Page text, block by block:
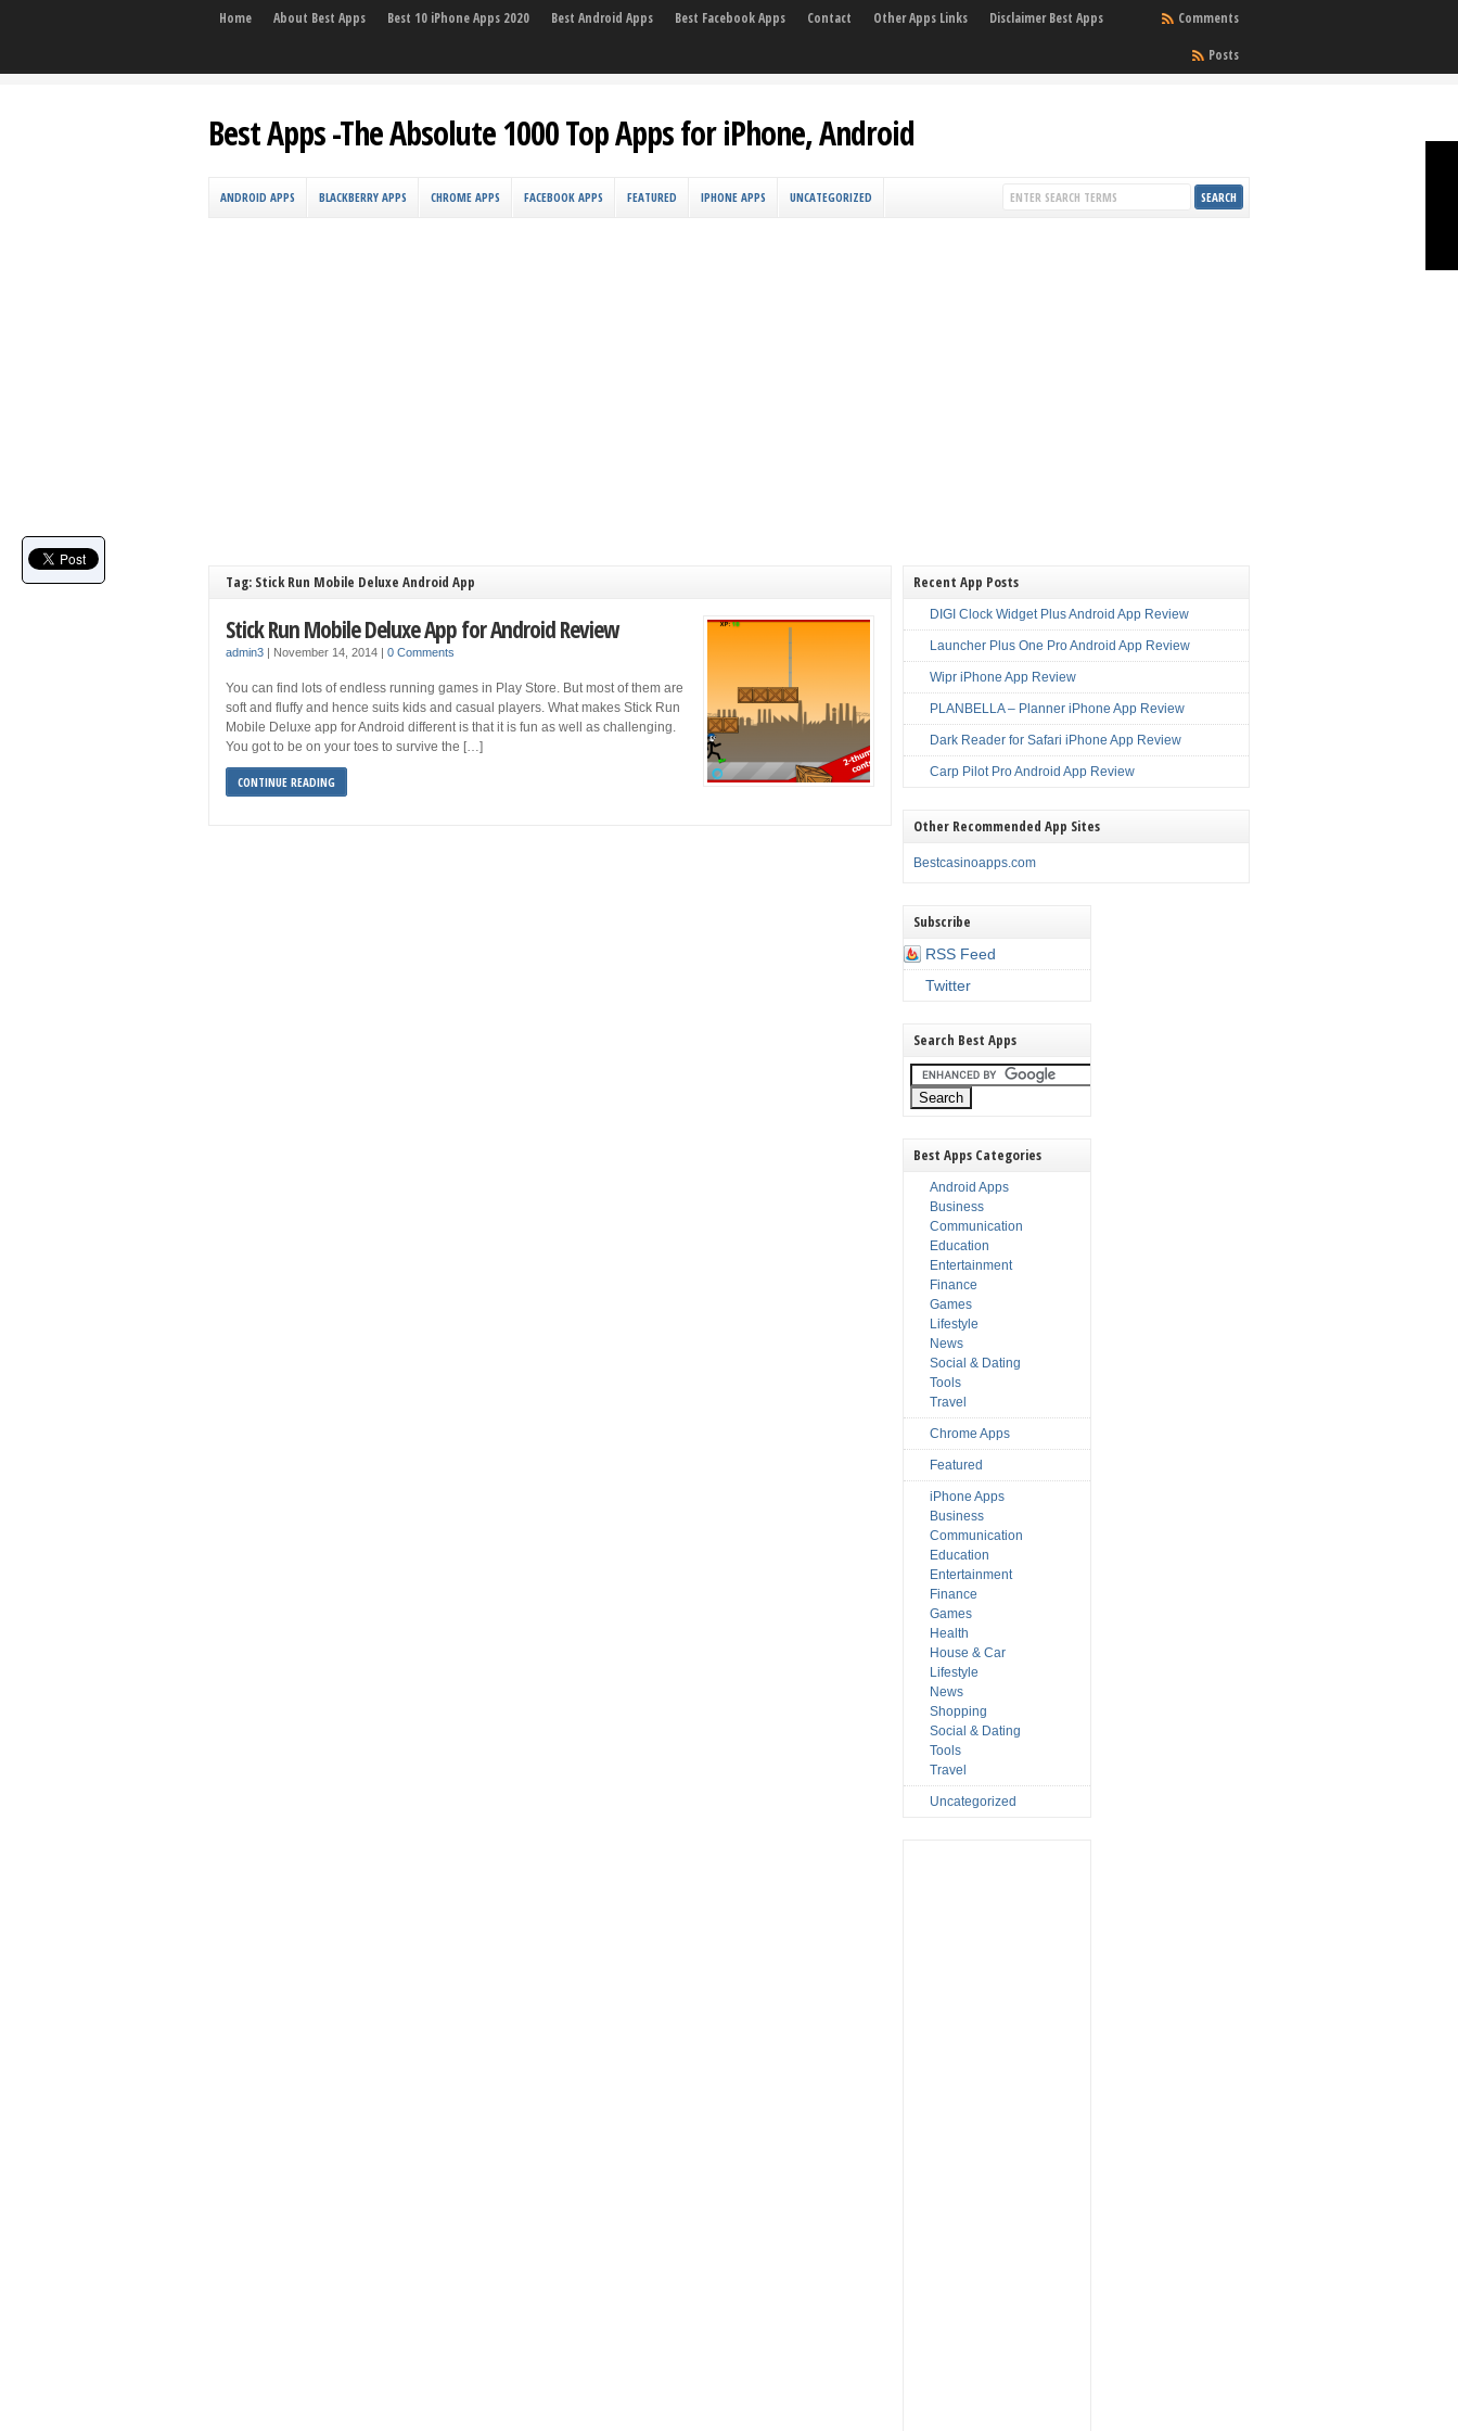
Home About Best Apps Best 10 iPhone Apps 2020 Best Android Apps Best Facebook Apps Contact Other Apps Links Disclaimer Best Apps
Comments
Posts
Best Apps -The Absolute 1000 Top Apps for iPhone, Android
ANDROID APPS BLACKBERRY APPS CHROME APPS FACEBOOK APPS FEATURED IPHONE APPS UNCATEGORIZED
Tag: Stick Run Mobile Deluxe Android App
Stick Run Mobile Deluxe App for Android Review
admin3 | November 14, 2014 | 0 Comments
You can find lots of endless running games in Play Store. But most of them are
soft and fluffy and hence suits kids and casual players. What makes Stick Run
Mobile Deluxe app for Android different is that it is fun as well as challenging.
You got to be on your toes to survive the […]
CONTINUE READING
Recent App Posts
DIGI Clock Widget Plus Android App Review
Launcher Plus One Pro Android App Review
Wipr iPhone App Review
PLANBELLA – Planner iPhone App Review
Dark Reader for Safari iPhone App Review
Carp Pilot Pro Android App Review
Other Recommended App Sites
Bestcasinoapps.com
Subscribe
RSS Feed
Twitter
Search Best Apps
Best Apps Categories
Android Apps
Business
Communication
Education
Entertainment
Finance
Games
Lifestyle
News
Social & Dating
Tools
Travel
Chrome Apps
Featured
iPhone Apps
Business
Communication
Education
Entertainment
Finance
Games
Health
House & Car
Lifestyle
News
Shopping
Social & Dating
Tools
Travel
Uncategorized